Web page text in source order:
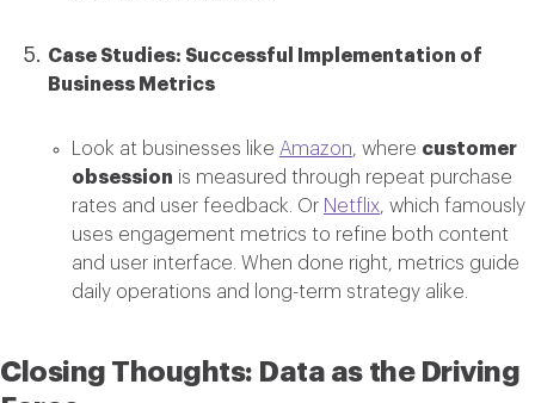
Case Studies: Successful Implementation of
Business Metrics
Look at businesses like Amazon , where customer
obsession is measured through repeat purchase
rates and user feedback. Or Netflix , which famously
uses engagement metrics to refine both content
and user interface. When done right, metrics guide
daily operations and long-term strategy alike.
Closing Thoughts: Data as the Driving